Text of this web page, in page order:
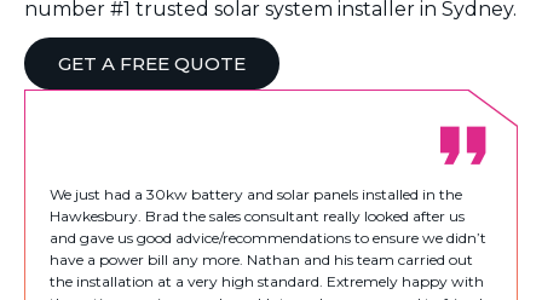
number #1 trusted solar system installer in Sydney.
GET A FREE QUOTE
We just had a 30kw battery and solar panels installed in the
Hawkesbury. Brad the sales consultant really looked after us
and gave us good advice/recommendations to ensure we didn’t
have a power bill any more. Nathan and his team carried out
the installation at a very high standard. Extremely happy with